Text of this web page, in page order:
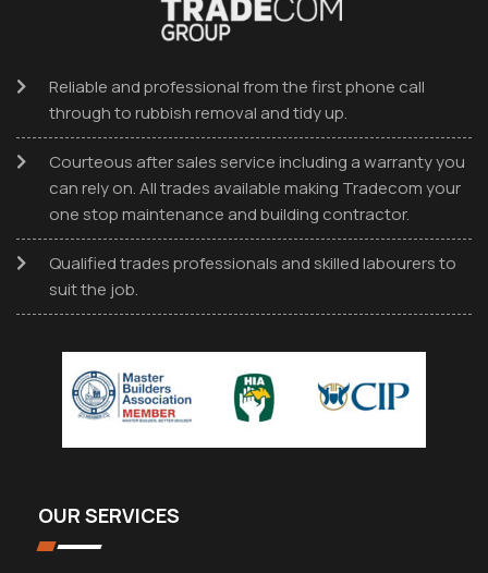
Reliable and professional from the first phone call
through to rubbish removal and tidy up.
Courteous after sales service including a warranty you
can rely on. All trades available making Tradecom your
one stop maintenance and building contractor.
Qualified trades professionals and skilled labourers to
suit the job.
OUR SERVICES